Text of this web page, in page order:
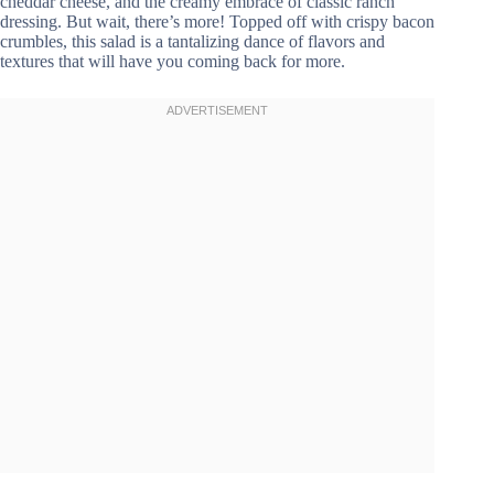
dressing. But wait, there’s more! Topped off with crispy bacon
crumbles, this salad is a tantalizing dance of flavors and
textures that will have you coming back for more.